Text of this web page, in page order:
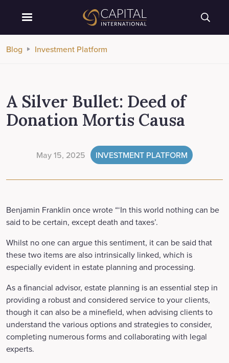
Blog Investment Platform
A Silver Bullet: Deed of
Donation Mortis Causa
May 15, 2025 INVESTMENT PLATFORM
Benjamin Franklin once wrote “‘In this world nothing can be
said to be certain, except death and taxes’.
Whilst no one can argue this sentiment, it can be said that
these two items are also intrinsically linked, which is
especially evident in estate planning and processing.
As a financial advisor, estate planning is an essential step in
providing a robust and considered service to your clients,
though it can also be a minefield, when advising clients to
understand the various options and strategies to consider,
completing numerous forms and collaborating with legal
experts.